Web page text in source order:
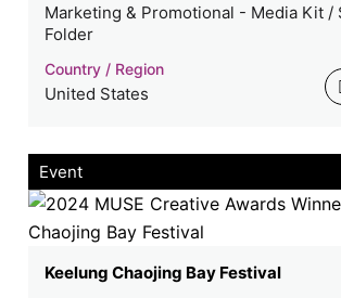
Marketing & Promotional - Media Kit /
Folder
Country / Region
United States
Event
Keelung Chaojing Bay Festival